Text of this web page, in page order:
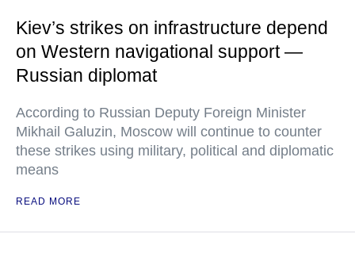
Kiev’s strikes on infrastructure depend
on Western navigational support —
Russian diplomat
According to Russian Deputy Foreign Minister
Mikhail Galuzin, Moscow will continue to counter
these strikes using military, political and diplomatic
means
READ MORE